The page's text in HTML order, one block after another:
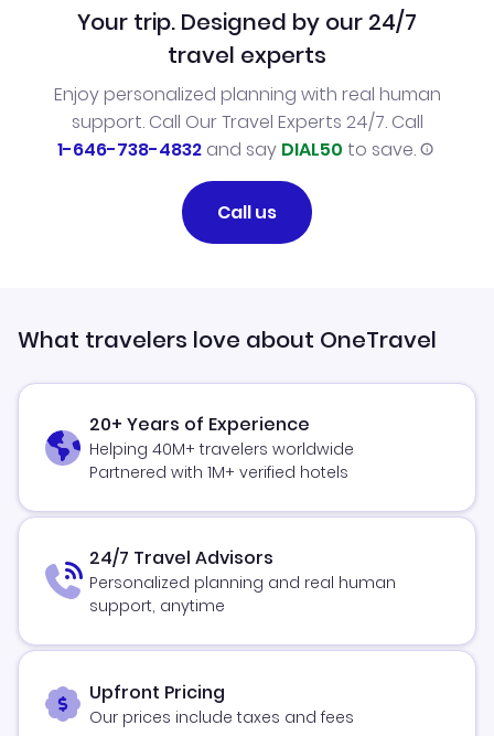
Your trip. Designed by our 24/7
travel experts
Enjoy personalized planning with real human
support. Call Our Travel Experts 24/7. Call
1-646-738-4832and say DIAL50 to save.
Call us
What travelers love about OneTravel
20+ Years of Experience
Helping 40M+ travelers worldwide
Partnered with 1M+ verified hotels
24/7 Travel Advisors
Personalized planning and real human
support, anytime
Upfront Pricing
Our prices include taxes and fees